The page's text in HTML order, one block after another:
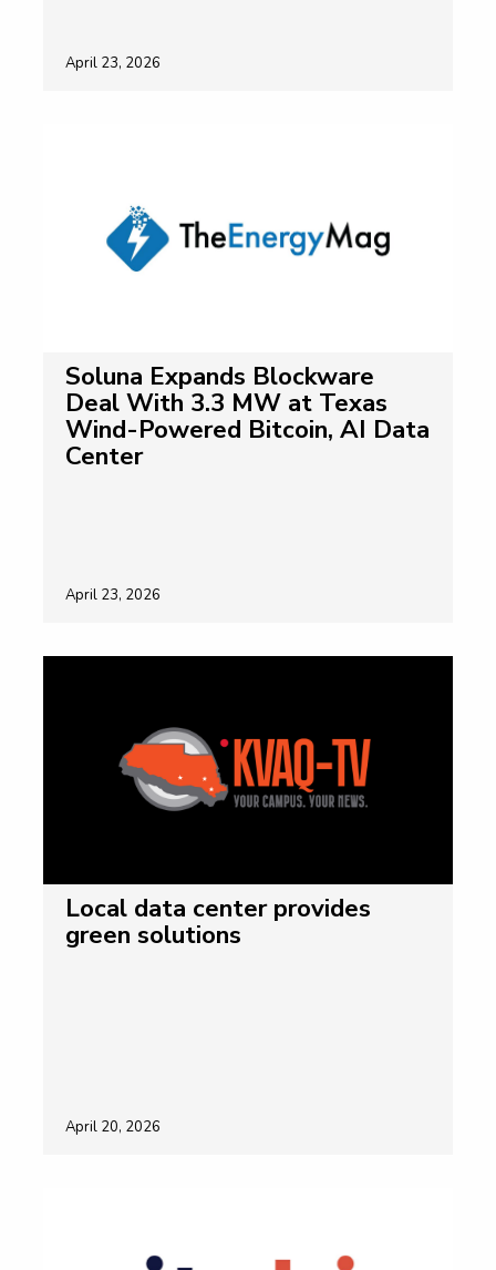
April 23, 2026
Soluna Expands Blockware
Deal With 3.3 MW at Texas
Wind-Powered Bitcoin, AI Data
Center
April 23, 2026
Local data center provides
green solutions
April 20, 2026